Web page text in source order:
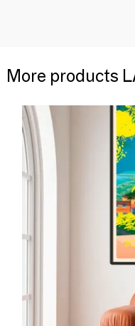
More products